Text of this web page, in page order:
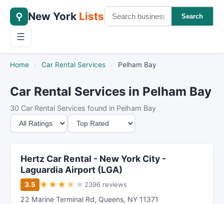
⚲ New York Lists Search
☰
Home › Car Rental Services › Pelham Bay
Car Rental Services in Pelham Bay
30 Car Rental Services found in Pelham Bay
M
i
n
S
o
r
Hertz Car Rental - New York City -
Laguardia Airport (LGA)
3.5 ★ ★ ★ ★ ★ 2396 reviews
22 Marine Terminal Rd, Queens, NY 11371